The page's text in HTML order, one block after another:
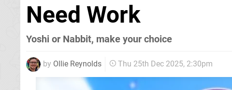
Need Work
Yoshi or Nabbit, make your choice
by Ollie Reynolds Thu 25th Dec 2025, 2:30pm